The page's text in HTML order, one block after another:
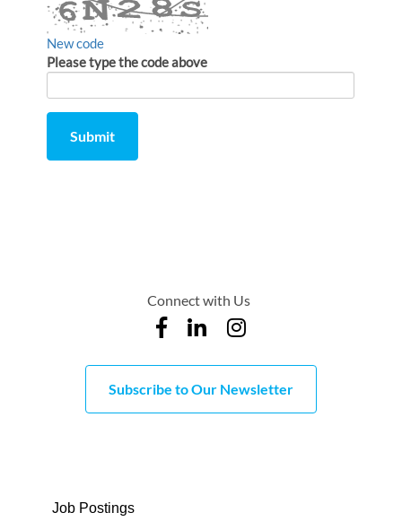
New code
Please type the code above
Submit
Connect with Us
Subscribe to Our Newsletter
Job Postings